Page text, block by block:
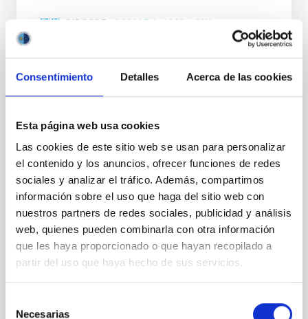
Consentimiento Detalles Acerca de las cookies
Esta página web usa cookies
Las cookies de este sitio web se usan para personalizar
el contenido y los anuncios, ofrecer funciones de redes
sociales y analizar el tráfico. Además, compartimos
información sobre el uso que haga del sitio web con
nuestros partners de redes sociales, publicidad y análisis
web, quienes pueden combinarla con otra información
que les haya proporcionado o que hayan recopilado a
partir del uso que haya hecho de sus servicios.
Necesarias
BIBCODE 2026APJ..1003...83Y
NÚMERO DE CITAS 0
galaxies at 1.2 ≲ z ≲ 2.2: Age, Fe-, and
Mg-abundance gradients from JWST-
SUSPENSE
Spatially resolved stellar populations of massive
quiescent galaxies at cosmic noon provide powerful
insights into star-formation quenching and stellar
mass assembly mechanisms. Previous photometric
spectroscopy is needed to break the age-metallicity